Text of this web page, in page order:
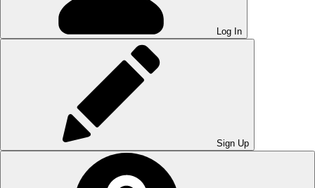
Log In
Sign Up